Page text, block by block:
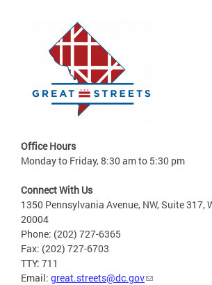
Office Hours
Monday to Friday, 8:30 am to 5:30 pm
Connect With Us
1350 Pennsylvania Avenue, NW, Suite 317,
20004
Phone: (202) 727-6365
Fax: (202) 727-6703
TTY: 711
Email: great.streets@dc.gov